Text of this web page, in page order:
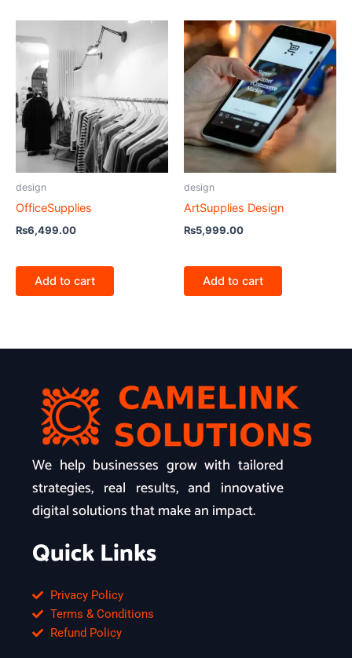
design
OfficeSupplies
₨6,499.00
Add to cart
design
ArtSupplies Design
₨5,999.00
Add to cart
We help businesses grow with tailored
strategies, real results, and innovative
digital solutions that make an impact.
Quick Links
Privacy Policy
Terms & Conditions
Refund Policy